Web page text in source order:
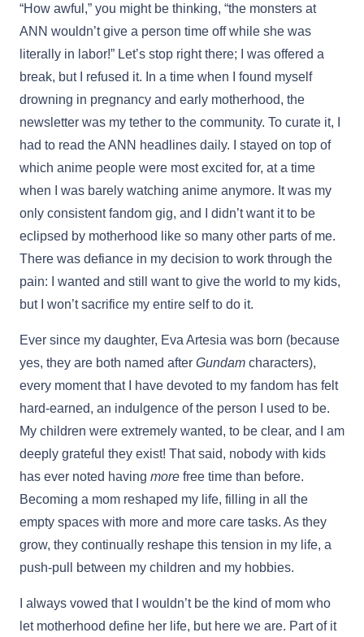
“How awful,” you might be thinking, “the monsters at
ANN wouldn’t give a person time off while she was
literally in labor!” Let’s stop right there; I was offered a
break, but I refused it. In a time when I found myself
drowning in pregnancy and early motherhood, the
newsletter was my tether to the community. To curate it, I
had to read the ANN headlines daily. I stayed on top of
which anime people were most excited for, at a time
when I was barely watching anime anymore. It was my
only consistent fandom gig, and I didn’t want it to be
eclipsed by motherhood like so many other parts of me.
There was defiance in my decision to work through the
pain: I wanted and still want to give the world to my kids,
but I won’t sacrifice my entire self to do it.
Ever since my daughter, Eva Artesia was born (because
yes, they are both named after Gundam characters),
every moment that I have devoted to my fandom has felt
hard-earned, an indulgence of the person I used to be.
My children were extremely wanted, to be clear, and I am
deeply grateful they exist! That said, nobody with kids
has ever noted having more free time than before.
Becoming a mom reshaped my life, filling in all the
empty spaces with more and more care tasks. As they
grow, they continually reshape this tension in my life, a
push-pull between my children and my hobbies.
I always vowed that I wouldn’t be the kind of mom who
let motherhood define her life, but here we are. Part of it